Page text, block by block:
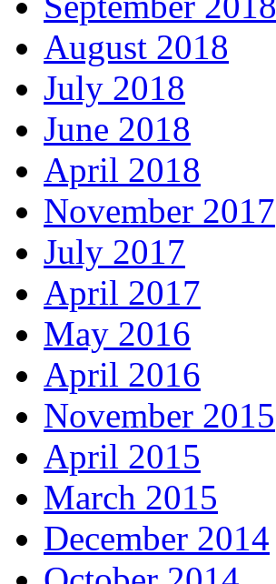
August 2018
July 2018
June 2018
April 2018
November 2017
July 2017
April 2017
May 2016
April 2016
November 2015
April 2015
March 2015
December 2014